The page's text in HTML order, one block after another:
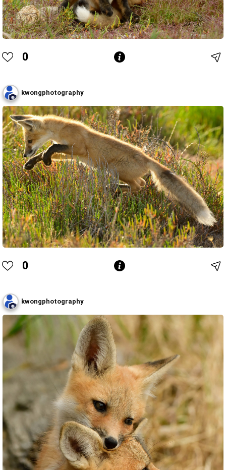
0
kwongphotography
0
kwongphotography